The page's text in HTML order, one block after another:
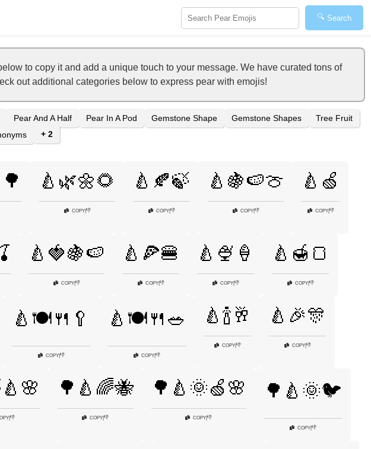
🔍 Search
to copy it and add a unique touch to your message. We have curated tons of
out additional categories below to express pear with emojis!
Pear And A Half Pear In A Pod Gemstone Shape Gemstone Shapes
Tree Fruit
+ 2
🍐🌿🌼🌻
COPY|👎
🍐🍂🍃
COPY|👎
🍐🍇🍉🍈
COPY|👎
🍐🍏
COPY|👎
🍐🍓🍇🍉
COPY|👎
🍐🍕🍔
COPY|👎
🍐🍨🍦
COPY|👎
🍐🍯🍞
COPY|👎
🍐🍽️🍴🥄
COPY|👎
🍐🍽️🍴🥗
COPY|👎
🍐🍾🥂
COPY|👎
🍐🎉🎊
COPY|👎
|👎
🌳🍐🌈🐝
COPY|👎
🌳🍐🌞🍏🌸
COPY|👎
🌳🍐🌞🐦
COPY|👎